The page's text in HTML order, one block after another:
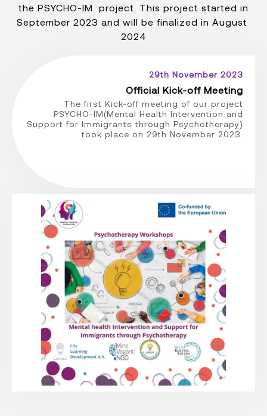
the PSYCHO-IM project. This project started in
September 2023 and will be finalized in August
2024
29th November 2023
Official Kick-off Meeting
The first Kick-off meeting of our project
PSYCHO-IM(Mental Health Intervention and
Support for Immigrants through Psychotherapy)
took place on 29th November 2023.